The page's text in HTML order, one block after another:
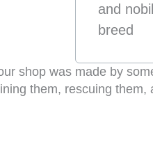
and
breed
shop was made by
them, rescuing them,